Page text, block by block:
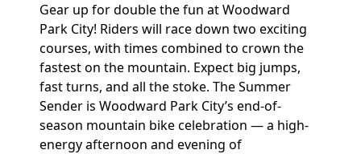
Gear up for double the fun at Woodward
Park City! Riders will race down two exciting
courses, with times combined to crown the
fastest on the mountain. Expect big jumps,
fast turns, and all the stoke. The Summer
Sender is Woodward Park City’s end-of-
season mountain bike celebration — a high-
energy afternoon and evening of